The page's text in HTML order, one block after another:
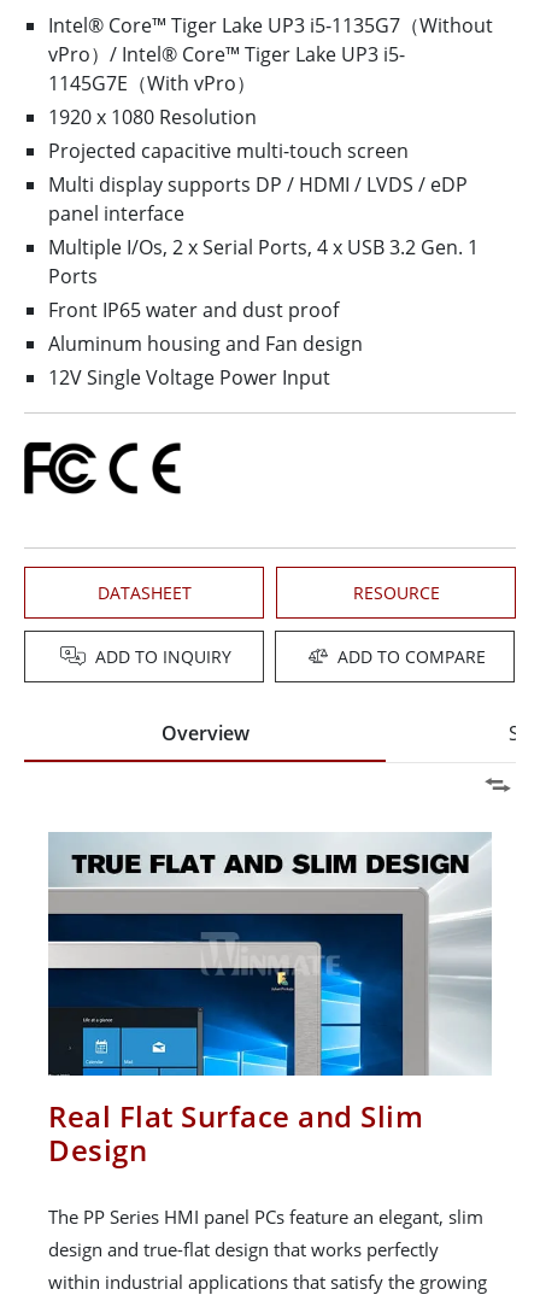
Intel® Core™ Tiger Lake UP3 i5-1135G7（Without
vPro）/ Intel® Core™ Tiger Lake UP3 i5-
1145G7E（With vPro）
1920 x 1080 Resolution
Projected capacitive multi-touch screen
Multi display supports DP / HDMI / LVDS / eDP
panel interface
Multiple I/Os, 2 x Serial Ports, 4 x USB 3.2 Gen. 1
Ports
Front IP65 water and dust proof
Aluminum housing and Fan design
12V Single Voltage Power Input
DATASHEET RESOURCE
ADD TO INQUIRY ADD TO COMPARE
Overview
Real Flat Surface and Slim
Design
The PP Series HMI panel PCs feature an elegant, slim
design and true-flat design that works perfectly
within industrial applications that satisfy the growing